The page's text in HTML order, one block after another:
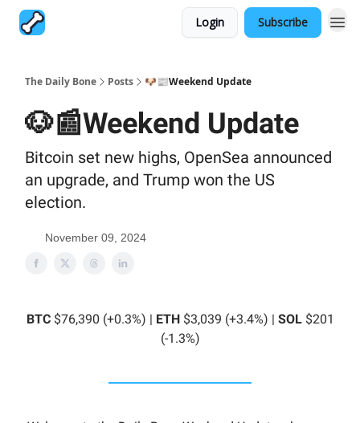
Login Subscribe
The Daily Bone Posts 🐶📰Weekend Update
🐶📰Weekend Update
Bitcoin set new highs, OpenSea announced
an upgrade, and Trump won the US
election.
November 09, 2024
BTC$76,390 (+0.3%) | ETH$3,039 (+3.4%) | SOL$201
(-1.3%)